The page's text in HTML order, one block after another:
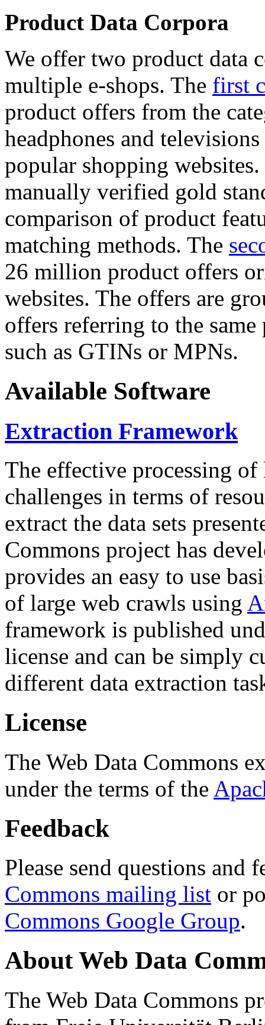
Product Data Corpora
We offer two product data
multiple e-shops. The first
product offers from the
headphones and
popular shopping
manually verified gold
comparison of product
matching methods. The
26 million product offers
websites. The offers are
offers referring to the
such as GTINs or MPNs.
Available Software
Extraction Framework
The effective processing of
challenges in terms of
extract the data sets
Commons project has
provides an easy to use
of large web crawls using
framework is published
license and can be simply
different data extraction
License
The Web Data Commons
under the terms of the
Feedback
Please send questions and
Commons mailing list or
Commons Google Group.
About Web Data
The Web Data Commons